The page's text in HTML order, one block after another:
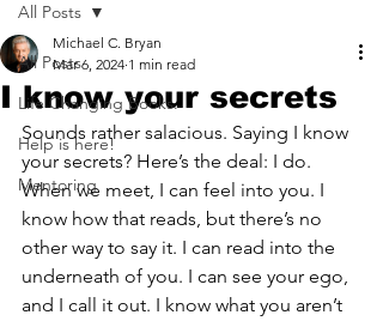
All Posts
Life Changing Books.
Help is here!
Mentoring
All Posts
I know your secrets
Michael C. Bryan
Mar 6, 2024 1 min read
Sounds rather salacious. Saying I know
your secrets? Here’s the deal: I do.
When we meet, I can feel into you. I
know how that reads, but there’s no
other way to say it. I can read into the
underneath of you. I can see your ego,
and I call it out. I know what you aren’t